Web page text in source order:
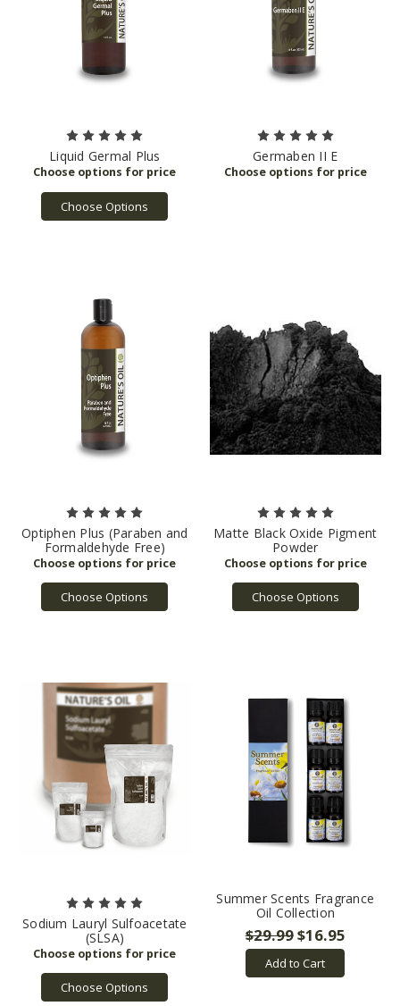
Liquid Germal Plus
Choose Options
Germaben II E
Optiphen Plus (Paraben and
Formaldehyde Free)
Choose Options
Matte Black Oxide Pigment
Powder
Choose Options
Sodium Lauryl Sulfoacetate
(SLSA)
Choose Options
Summer Scents Fragrance
Oil Collection
$29.99$16.95
Add to Cart